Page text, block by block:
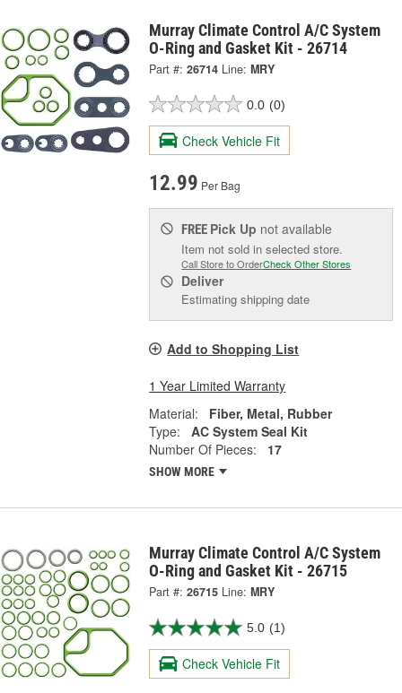
Murray Climate Control A/C System
O-Ring and Gasket Kit - 26714
Part #: 26714 Line: MRY
0.0 (0)
Check Vehicle Fit
12.99 Per Bag
FREE Pick Up not available
Item not sold in selected store.
Call Store to OrderCheck Other Stores
Deliver
Estimating shipping date
Add to Shopping List
1 Year Limited Warranty
Material:
Fiber, Metal, Rubber
Type:
AC System Seal Kit
Number Of Pieces:
17
SHOW MORE
Murray Climate Control A/C System
O-Ring and Gasket Kit - 26715
Part #: 26715 Line: MRY
5.0 (1)
Check Vehicle Fit